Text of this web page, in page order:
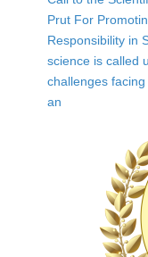
Prut For
Responsibility in
science is called
challenges
an